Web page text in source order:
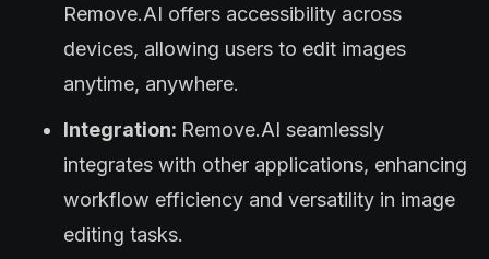
Remove.AI offers accessibility across
devices, allowing users to edit images
anytime, anywhere.
Integration: Remove.AI seamlessly
integrates with other applications, enhancing
workflow efficiency and versatility in image
editing tasks.